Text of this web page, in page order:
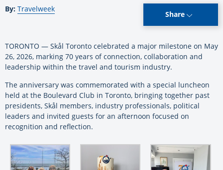
By: Travelweek
Share
TORONTO — Skål Toronto celebrated a major milestone on May
26, 2026, marking 70 years of connection, collaboration and
leadership within the travel and tourism industry.
The anniversary was commemorated with a special luncheon
held at the Boulevard Club in Toronto, bringing together past
presidents, Skål members, industry professionals, political
leaders and invited guests for an afternoon focused on
recognition and reflection.